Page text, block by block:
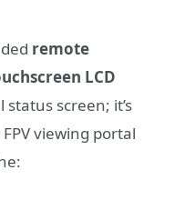
remote
LCD
status screen; it’s
viewing portal